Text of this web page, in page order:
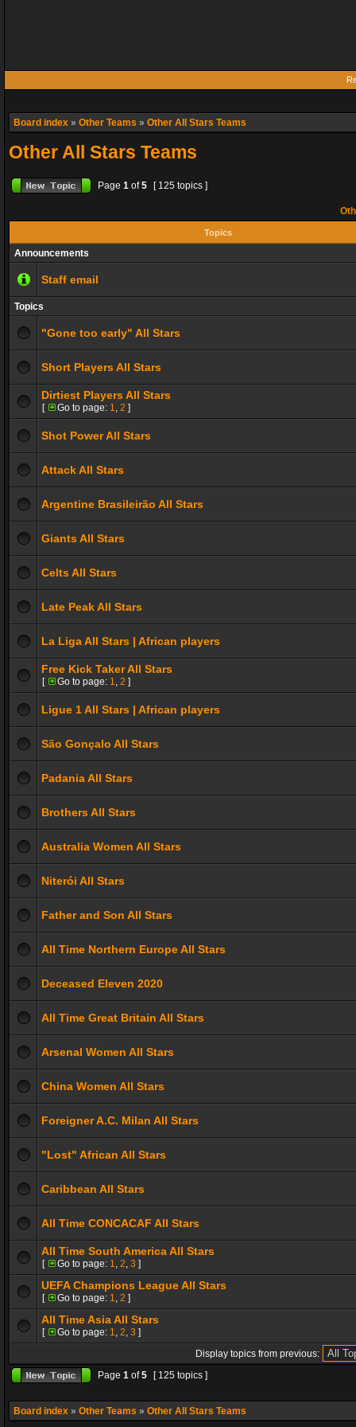
Board index » Other Teams » Other All Stars Teams
Other All Stars Teams
Page 1 of5 [ 125 topics ]
Topics
Announcements
Staff email
Topics
"Gone too early" All Stars
Short Players All Stars
Dirtiest Players All Stars
[ Go to page: 1, 2 ]
Shot Power All Stars
Attack All Stars
Argentine Brasileirão All Stars
Giants All Stars
Celts All Stars
Late Peak All Stars
La Liga All Stars | African players
Free Kick Taker All Stars
[ Go to page: 1, 2 ]
Ligue 1 All Stars | African players
São Gonçalo All Stars
Padania All Stars
Brothers All Stars
Australia Women All Stars
Niterói All Stars
Father and Son All Stars
All Time Northern Europe All Stars
Deceased Eleven 2020
All Time Great Britain All Stars
Arsenal Women All Stars
China Women All Stars
Foreigner A.C. Milan All Stars
"Lost" African All Stars
Caribbean All Stars
All Time CONCACAF All Stars
All Time South America All Stars
[ Go to page: 1, 2, 3 ]
UEFA Champions League All Stars
[ Go to page: 1, 2 ]
All Time Asia All Stars
[ Go to page: 1, 2, 3 ]
Display topics from previous:
Page 1 of5 [ 125 topics ]
Board index » Other Teams » Other All Stars Teams